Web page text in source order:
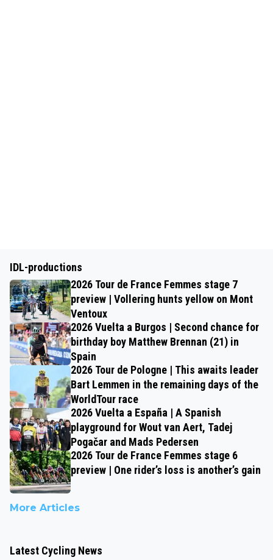
IDL-productions
2026 Tour de France Femmes stage 7
preview | Vollering hunts yellow on Mont
Ventoux
2026 Vuelta a Burgos | Second chance for
birthday boy Matthew Brennan (21) in
Spain
2026 Tour de Pologne | This awaits leader
Bart Lemmen in the remaining days of the
WorldTour race
2026 Vuelta a España | A Spanish
playground for Wout van Aert, Tadej
Pogačar and Mads Pedersen
2026 Tour de France Femmes stage 6
preview | One rider’s loss is another’s gain
More Articles
Latest Cycling News